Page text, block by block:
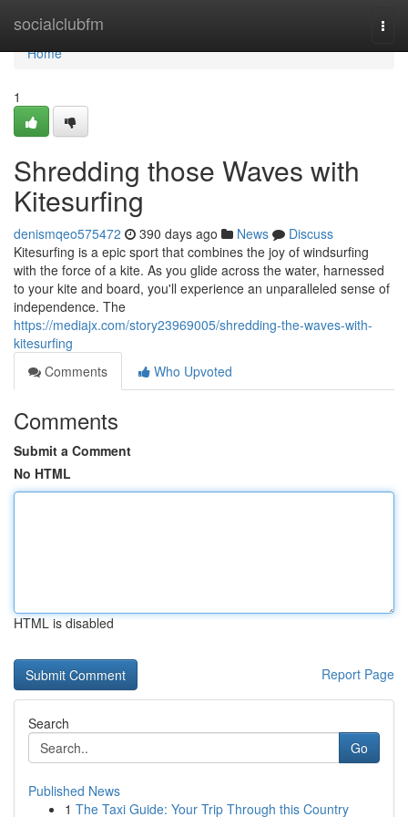
socialclubfm
Home
Home
1
Shredding those Waves with
Kitesurfing
denismqeo575472 390 days ago News
Discuss
Kitesurfing is a epic sport that combines the joy of windsurfing
with the force of a kite. As you glide across the water, harnessed
to your kite and board, you'll experience an unparalleled sense of
independence. The
https://mediajx.com/story23969005/shredding-the-waves-with-
kitesurfing
Comments
Who Upvoted
Comments
Submit a Comment
No HTML
HTML is disabled
Report Page
Search
Go
Published News
1 The Taxi Guide: Your Trip Through this Country